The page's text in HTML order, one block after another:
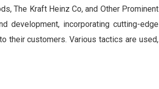
The Kraft Heinz Co, and Other Prominent
development, incorporating cutting-edge
their customers. Various tactics are used,